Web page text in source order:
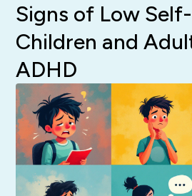
Signs of Low
Children and
ADHD